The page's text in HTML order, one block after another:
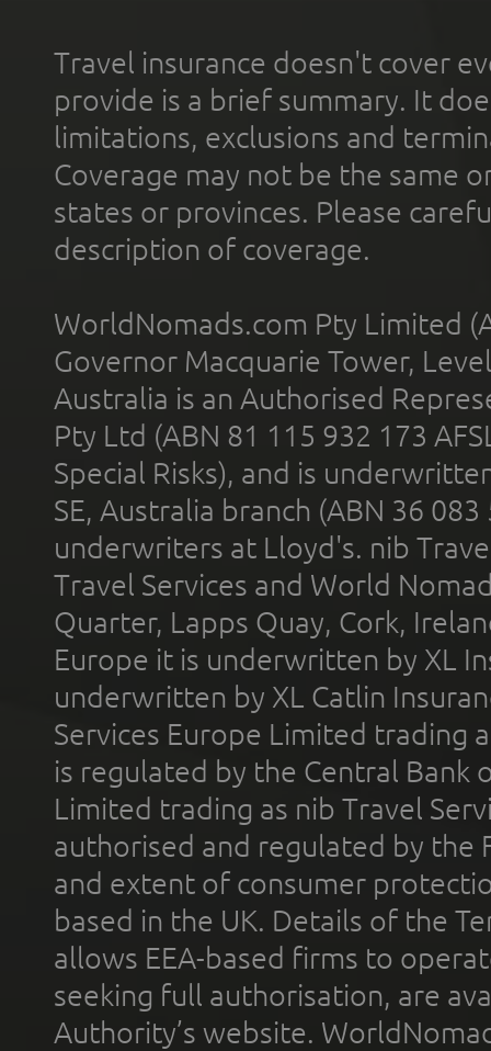
Travel insurance doesn't cover
provide is a brief summary. It
limitations, exclusions and
Coverage may not be the same
states or provinces. Please
description of coverage.
WorldNomads.com Pty Limited
Governor Macquarie Tower,
Australia is an Authorised
Pty Ltd (ABN 81 115 932 173
Special Risks), and is
SE, Australia branch (ABN 36
underwriters at Lloyd's. nib
Travel Services and World
Quarter, Lapps Quay, Cork,
Europe it is underwritten by XL
underwritten by XL Catlin
Services Europe Limited trading
is regulated by the Central Bank
Limited trading as nib Travel
authorised and regulated by the
and extent of consumer
based in the UK. Details of the
allows EEA-based firms to
seeking full authorisation, are
Authority’s website.